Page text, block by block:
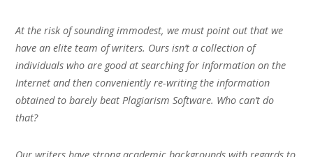
At the risk of sounding immodest, we must point out that we
have an elite team of writers. Ours isn’t a collection of
individuals who are good at searching for information on the
Internet and then conveniently re-writing the information
obtained to barely beat Plagiarism Software. Who can’t do
that?